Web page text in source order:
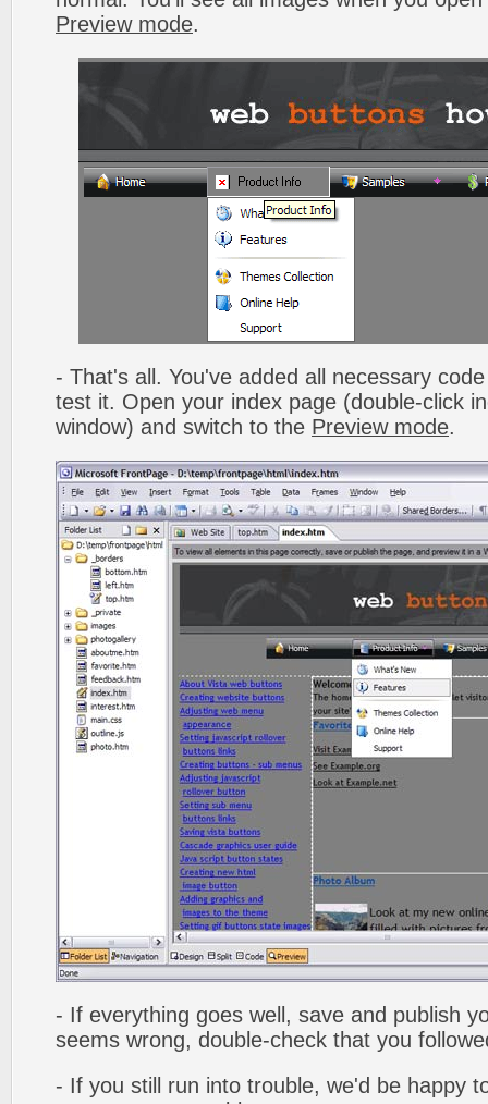
Preview mode.
- That's all. You've added all necessary
test it. Open your index page (double-click
window) and switch to the Preview mode.
- If everything goes well, save and publish
seems wrong, double-check that you
- If you still run into trouble, we'd be happy